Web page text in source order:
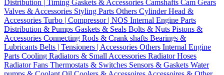
Distribution | Timing Gaskets & Accessories Camshafts Cam Gears
Valves & Accessories Styling Parts Others Cylinder Head &
Accessories Turbo | Compressor | NOS Internal Engine Parts
Distribution & Pumps Gaskets & Seals Bolts & Nuts Pistons &
Accessories Connecting Rods & Crank shafts Bearings &
Lubricants Belts | Tensioners | Accessories Others Internal Engine
Parts Cooling Radiators & Small Accessories Radiator Hoses
Radiator Fans Thermostats & Switches Sensors & Gaskets Water